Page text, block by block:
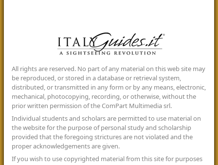
All rights are reserved. No part of any material on this web site may
be reproduced, or stored in a database or retrieval system,
distributed, or transmitted in any form or by any means, electronic,
mechanical, photocopying, recording, or otherwise, without the
prior written permission of the ComPart Multimedia srl.
Individual students and scholars are permitted to use material on
the website for the purpose of personal study and scholarship
provided that the foregoing strictures are not violated and the
proper acknowledgements are given.
If you wish to use copyrighted material from this site for purposes